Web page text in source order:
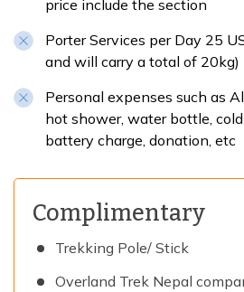
price include the section
Porter Services per Day 25
and will carry a total of 20kg)
Personal expenses such as
hot shower, water bottle,
battery charge, donation, etc
Complimentary
Trekking Pole/ Stick
Overland Trek Nepal